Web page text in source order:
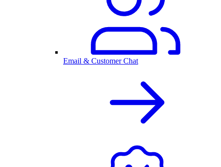
Email & Customer Chat